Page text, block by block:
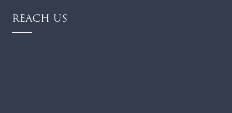
REACH US